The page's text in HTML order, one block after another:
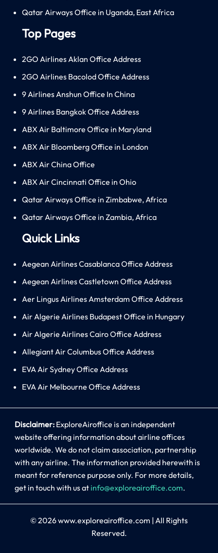
Qatar Airways Office in Uganda, East Africa
Top Pages
2GO Airlines Aklan Office Address
2GO Airlines Bacolod Office Address
9 Airlines Anshun Office In China
9 Airlines Bangkok Office Address
ABX Air Baltimore Office in Maryland
ABX Air Bloomberg Office in London
ABX Air China Office
ABX Air Cincinnati Office in Ohio
Qatar Airways Office in Zimbabwe, Africa
Qatar Airways Office in Zambia, Africa
Quick Links
Aegean Airlines Casablanca Office Address
Aegean Airlines Castletown Office Address
Aer Lingus Airlines Amsterdam Office Address
Air Algerie Airlines Budapest Office in Hungary
Air Algerie Airlines Cairo Office Address
Allegiant Air Columbus Office Address
EVA Air Sydney Office Address
EVA Air Melbourne Office Address
Disclaimer: ExploreAiroffice is an independent
website offering information about airline offices
worldwide. We do not claim association, partnership
with any airline. The information provided herewith is
meant for reference purpose only. For more details,
get in touch with us at info@exploreairoffice.com.
© 2026www.exploreairoffice.com | All Rights
Reserved.